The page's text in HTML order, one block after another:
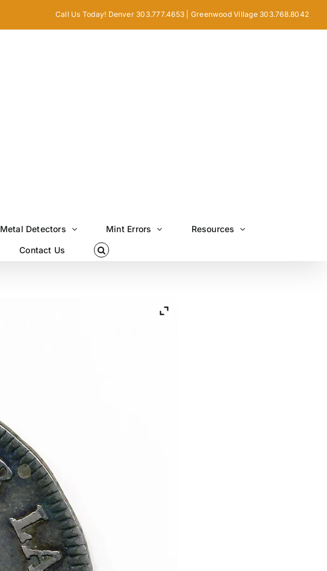
Call Us Today! Denver 303.777.4653 | Greenwood Village 303.768.8042
Metal Detectors Mint Errors Resources
Contact Us